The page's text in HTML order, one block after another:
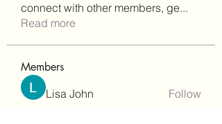
connect with other members, ge...
Read more
Members
Lisa John Follow